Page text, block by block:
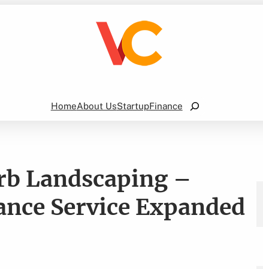
HomeAbout UsStartupFinance
Search
Landscaping –
Service Expanded